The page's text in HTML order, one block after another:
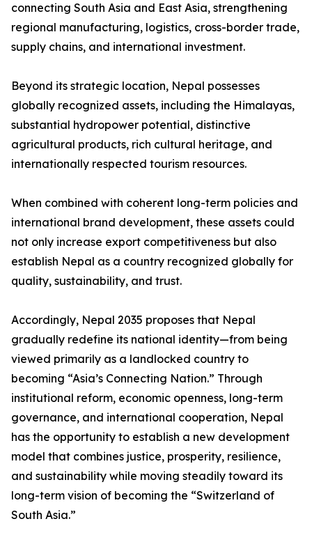
connecting South Asia and East Asia, strengthening
regional manufacturing, logistics, cross-border trade,
supply chains, and international investment.
Beyond its strategic location, Nepal possesses
globally recognized assets, including the Himalayas,
substantial hydropower potential, distinctive
agricultural products, rich cultural heritage, and
internationally respected tourism resources.
When combined with coherent long-term policies and
international brand development, these assets could
not only increase export competitiveness but also
establish Nepal as a country recognized globally for
quality, sustainability, and trust.
Accordingly, Nepal 2035 proposes that Nepal
gradually redefine its national identity—from being
viewed primarily as a landlocked country to
becoming “Asia’s Connecting Nation.” Through
institutional reform, economic openness, long-term
governance, and international cooperation, Nepal
has the opportunity to establish a new development
model that combines justice, prosperity, resilience,
and sustainability while moving steadily toward its
long-term vision of becoming the “Switzerland of
South Asia.”